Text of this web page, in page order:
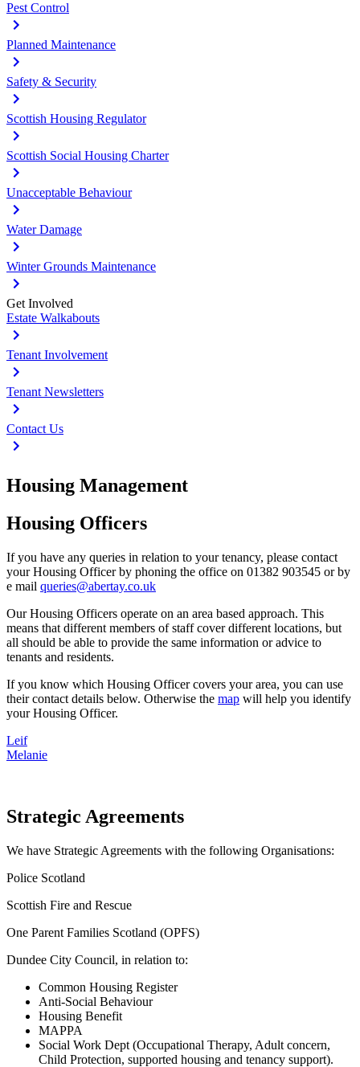
Pest Control
Planned Maintenance
Safety & Security
Scottish Housing Regulator
Scottish Social Housing Charter
Unacceptable Behaviour
Water Damage
Winter Grounds Maintenance
Get Involved
Estate Walkabouts
Tenant Involvement
Tenant Newsletters
Contact Us
Housing Management
Housing Officers
If you have any queries in relation to your tenancy, please contact
your Housing Officer by phoning the office on 01382 903545 or by
e mail queries@abertay.co.uk
Our Housing Officers operate on an area based approach. This
means that different members of staff cover different locations, but
all should be able to provide the same information or advice to
tenants and residents.
If you know which Housing Officer covers your area, you can use
their contact details below. Otherwise the map will help you identify
your Housing Officer.
Leif
Melanie
Strategic Agreements
We have Strategic Agreements with the following Organisations:
Police Scotland
Scottish Fire and Rescue
One Parent Families Scotland (OPFS)
Dundee City Council, in relation to:
Common Housing Register
Anti-Social Behaviour
Housing Benefit
MAPPA
Social Work Dept (Occupational Therapy, Adult concern,
Child Protection, supported housing and tenancy support).